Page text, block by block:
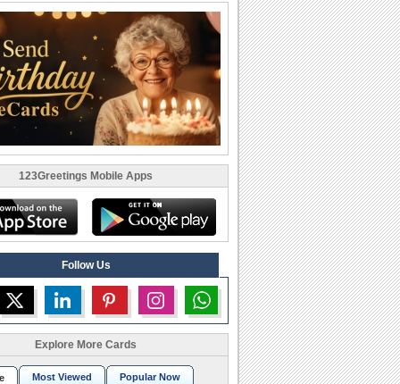
123Greetings Mobile Apps
Follow Us
Explore More Cards
Most Viewed Popular Now